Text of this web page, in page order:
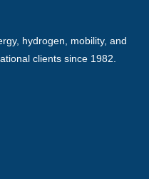
hydrogen, mobility, and
clients since 1982.